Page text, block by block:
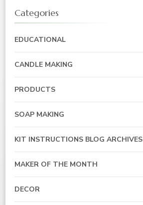
Categories
EDUCATIONAL
CANDLE MAKING
PRODUCTS
SOAP MAKING
KIT INSTRUCTIONS BLOG ARCHIVES
MAKER OF THE MONTH
DECOR